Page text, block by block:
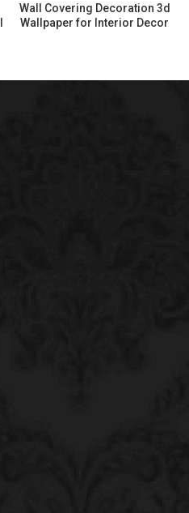
Wall Covering Decoration 3d
Wallpaper for Interior Decor